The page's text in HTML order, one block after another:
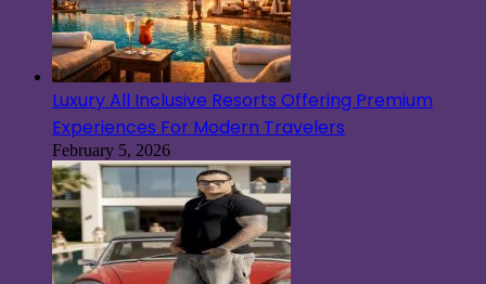
Luxury All Inclusive Resorts Offering Premium
Experiences For Modern Travelers
February 5, 2026